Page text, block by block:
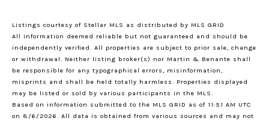
Listings courtesy of Stellar MLS as distributed by MLS GRID
All information deemed reliable but not guaranteed and should be
independently verified. All properties are subject to prior sale, change
or withdrawal. Neither listing broker(s) nor Martin & Benante shall
be responsible for any typographical errors, misinformation,
misprints and shall be held totally harmless. Properties displayed
may be listed or sold by various participants in the MLS.
Based on information submitted to the MLS GRID as of 11:51 AM UTC
on 8/6/2026. All data is obtained from various sources and may not